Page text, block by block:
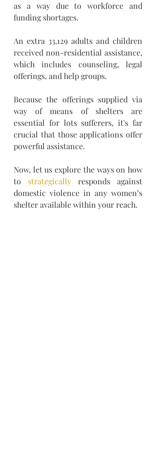
as a way due to workforce and
funding shortages.
An extra 33,129 adults and children
received non-residential assistance,
which includes counseling, legal
offerings, and help groups.
Because the offerings supplied via
way of means of shelters are
essential for lots sufferers, it's far
crucial that those applications offer
powerful assistance.
Now, let us explore the ways on how
to strategically responds against
domestic violence in any women’s
shelter available within your reach.